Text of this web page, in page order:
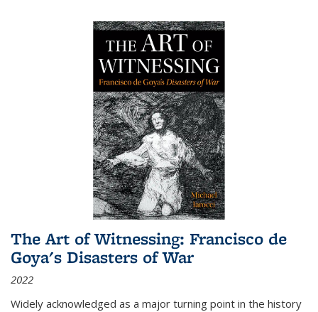
The Art of Witnessing: Francisco de
Goya's Disasters of War
2022
Widely acknowledged as a major turning point in the history